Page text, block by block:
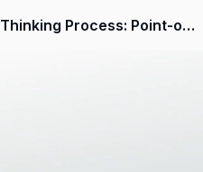
Lesson 4: The Critical Thinking Process: Point-of-View, Assumptions, Evidence & Conclusions